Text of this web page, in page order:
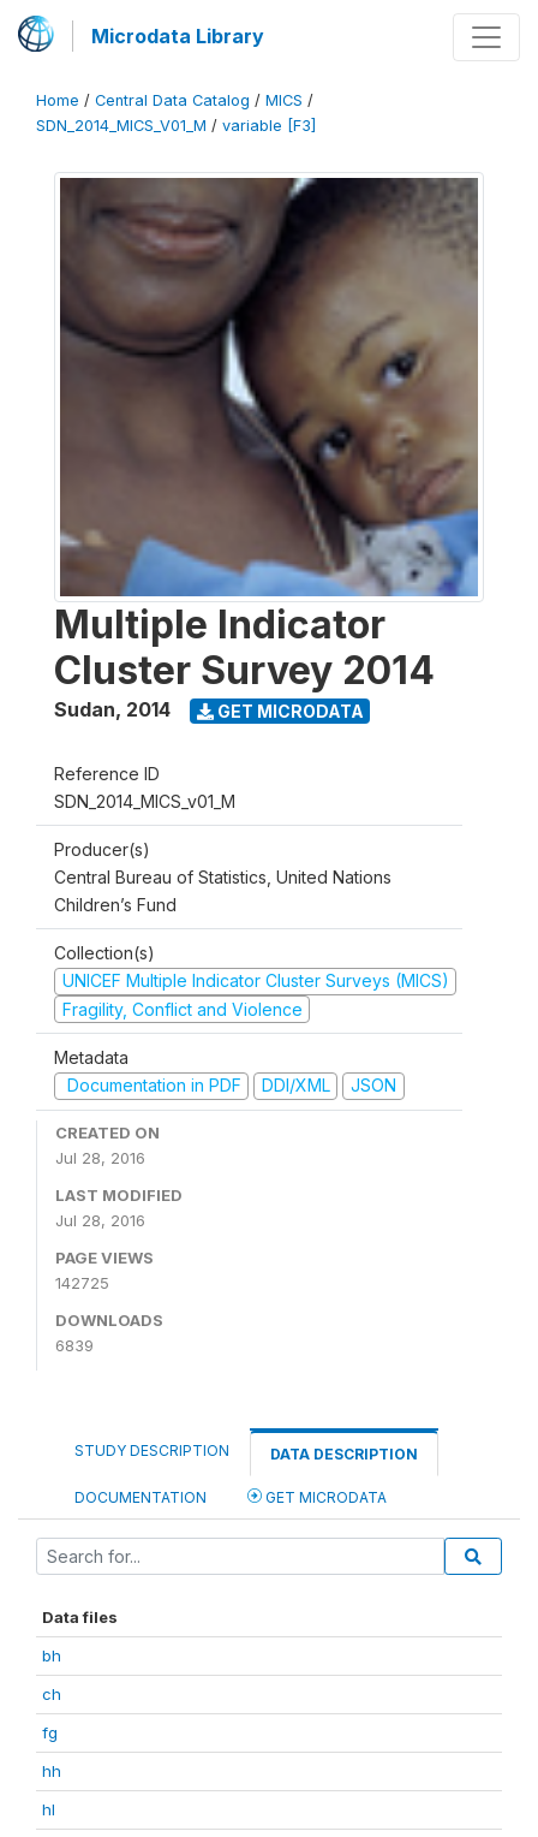
Microdata Library
Home / Central Data Catalog / MICS /
SDN_2014_MICS_V01_M / variable [F3]
Multiple Indicator
Cluster Survey 2014
Sudan, 2014 GET MICRODATA
Reference ID
SDN_2014_MICS_v01_M
Producer(s)
Central Bureau of Statistics, United Nations
Children’s Fund
Collection(s)
UNICEF Multiple Indicator Cluster Surveys (MICS)
Fragility, Conflict and Violence
Metadata
Documentation in PDF
DDI/XML JSON
CREATED ON
Jul 28, 2016
LAST MODIFIED
Jul 28, 2016
PAGE VIEWS
142725
DOWNLOADS
6839
STUDY DESCRIPTION DATA DESCRIPTION
DOCUMENTATION GET MICRODATA
Data files
bh
ch
fg
hh
hl